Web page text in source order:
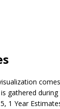
gathered
1 Year